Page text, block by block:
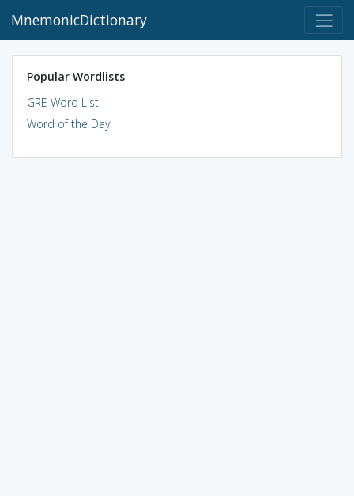
MnemonicDictionary
Popular Wordlists
GRE Word List
Word of the Day